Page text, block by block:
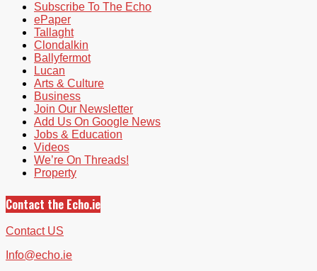
Subscribe To The Echo
ePaper
Tallaght
Clondalkin
Ballyfermot
Lucan
Arts & Culture
Business
Join Our Newsletter
Add Us On Google News
Jobs & Education
Videos
We’re On Threads!
Property
Contact the Echo.ie
Contact US
Info@echo.ie